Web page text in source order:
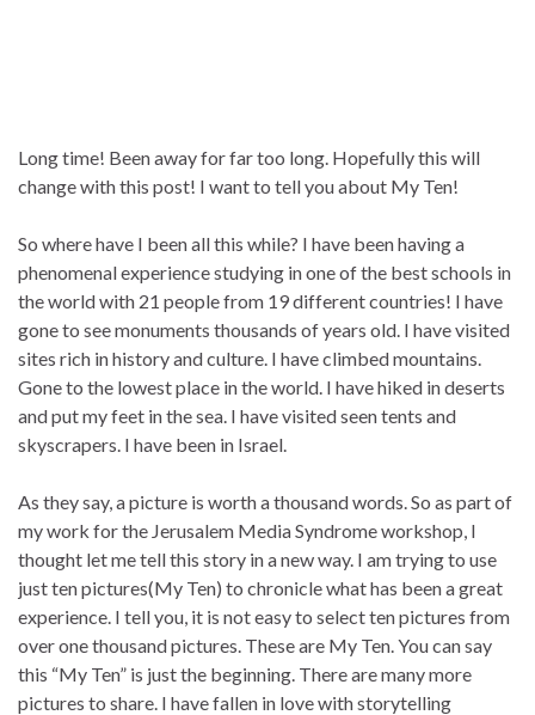
Long time! Been away for far too long. Hopefully this will
change with this post! I want to tell you about My Ten!
So where have I been all this while? I have been having a
phenomenal experience studying in one of the best schools in
the world with 21 people from 19 different countries! I have
gone to see monuments thousands of years old. I have visited
sites rich in history and culture. I have climbed mountains.
Gone to the lowest place in the world. I have hiked in deserts
and put my feet in the sea. I have visited seen tents and
skyscrapers. I have been in Israel.
As they say, a picture is worth a thousand words. So as part of
my work for the Jerusalem Media Syndrome workshop, I
thought let me tell this story in a new way. I am trying to use
just ten pictures(My Ten) to chronicle what has been a great
experience. I tell you, it is not easy to select ten pictures from
over one thousand pictures. These are My Ten. You can say
this “My Ten” is just the beginning. There are many more
pictures to share. I have fallen in love with storytelling